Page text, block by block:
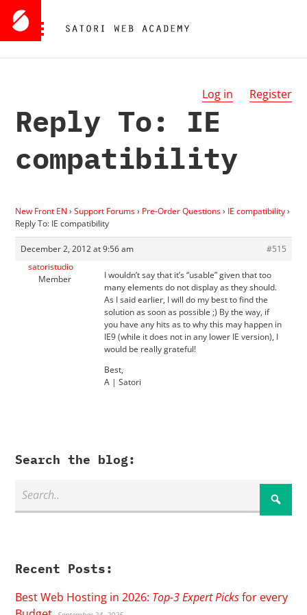
Log in Register
Reply To: IE
compatibility
New Front EN › Support Forums› Pre-Order Questions› IE compatibility›
Reply To: IE compatibility
December 2, 2012 at 9:56 am
#515
satoristudio
Member
I wouldn’t say that it’s “usable” given that too
many elements do not display as they should.
As I said earlier, I will do my best to find the
solution as soon as possible ;) By the way, if
you have any hits as to why this may happen in
IE9 (while it does not in any lower IE version), I
would be really grateful!
Best,
A | Satori
Search the blog:
Recent Posts:
Best Web Hosting in 2026: Top-3 Expert Picksfor every